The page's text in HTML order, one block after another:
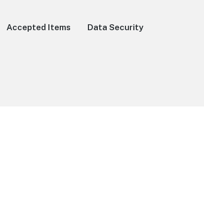
Accepted Items Data Security